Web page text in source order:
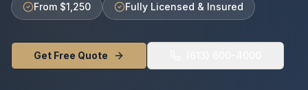
From $1,250 Fully Licensed & Insured
Get Free Quote